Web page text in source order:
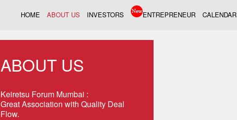
HOME ABOUT US INVESTORS ENTREPRENEUR CALENDAR
ABOUT US
Keiretsu Forum Mumbai :
Great Association with Quality Deal
Flow.